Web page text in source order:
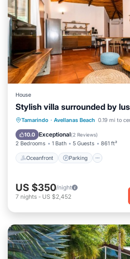
House
Stylish villa surrounded by
Tamarindo · Avellanas Beach 0.19 mi to
10.0 Exceptional(2 Reviews)
2 Bedrooms 1 Bath 5 Guests 861 ft²
Oceanfront Parking
Oceanfront Parking
Ocean View
US $350/night
7 nights - US $2,452